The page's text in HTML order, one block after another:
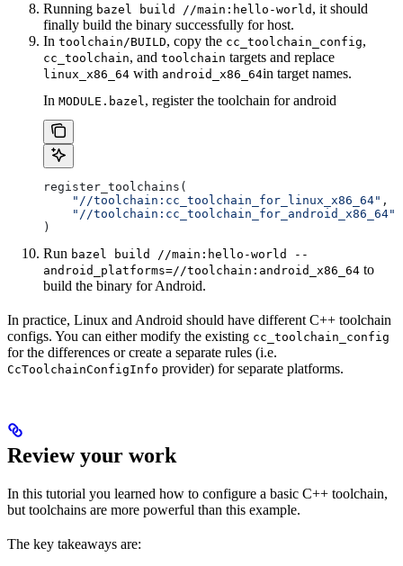
Running bazel build //main:hello-world , it should
finally build the binary successfully for host.
In toolchain/BUILD, copy the cc_toolchain_config,
cc_toolchain, and toolchain targets and replace
linux_x86_64 with android_x86_64in target names.
In MODULE.bazel, register the toolchain for android
register_toolchains(
    "//toolchain:cc_toolchain_for_linux_x86_64"
,
    "//toolchain:cc_toolchain_for_android_x86_64"
)
Run bazel build //main:hello-world --
android_platforms=//toolchain:android_x86_64 to
build the binary for Android.
In practice, Linux and Android should have different C++ toolchain
configs. You can either modify the existing cc_toolchain_config
for the differences or create a separate rules (i.e.
CcToolchainConfigInfo provider) for separate platforms.
Review your work
In this tutorial you learned how to configure a basic C++ toolchain,
but toolchains are more powerful than this example.
The key takeaways are: